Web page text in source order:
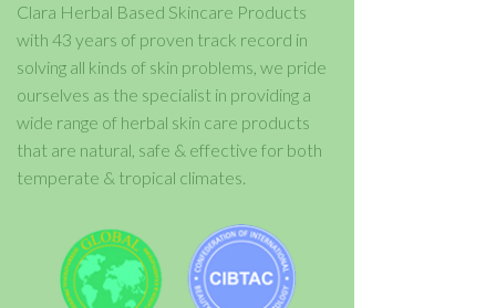
Clara Herbal Based Skincare Products
with 43 years of proven track record in
solving all kinds of skin problems, we pride
ourselves as the specialist in providing a
wide range of herbal skin care products
that are natural, safe & effective for both
temperate & tropical climates.